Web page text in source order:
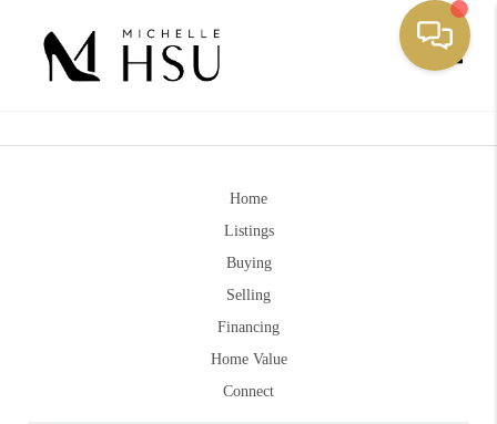
Home
Listings
Buying
Selling
Financing
Home Value
Connect